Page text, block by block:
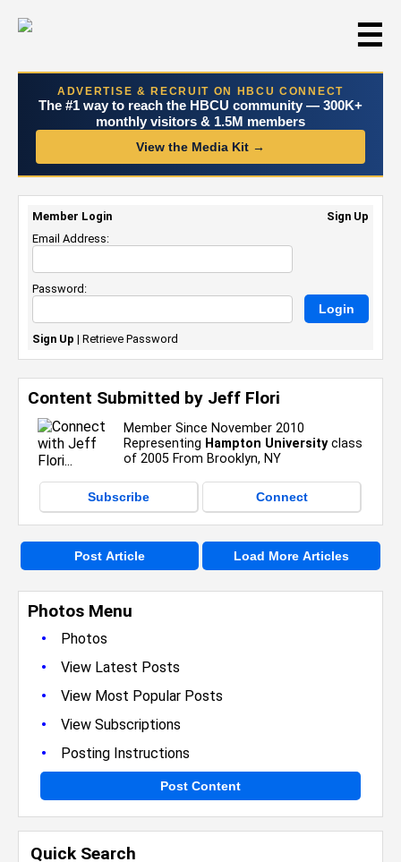
☰
ADVERTISE & RECRUIT ON HBCU CONNECT
The #1 way to reach the HBCU community — 300K+
monthly visitors & 1.5M members
View the Media Kit →
Photos Menu
•
Photos
• View Latest Posts
• View Most Popular Posts
• View Subscriptions
• Posting Instructions
Post Content
Quick Search
Content Submitted by Jeff Flori
Member Since November 2010
Representing Hampton Universityclass
of 2005 From Brooklyn, NY
Subscribe Connect
Post Article Load More Articles
Member Login
Sign Up
Email Address:
Password:
Sign Up | Retrieve Password